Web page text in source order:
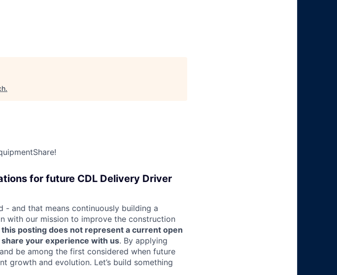
.
for future CDL Delivery Driver
- and that means continuously building a
with our mission to improve the construction
posting does not represent a current open
your experience with us. By applying
be among the first considered when future
growth and evolution. Let’s build something